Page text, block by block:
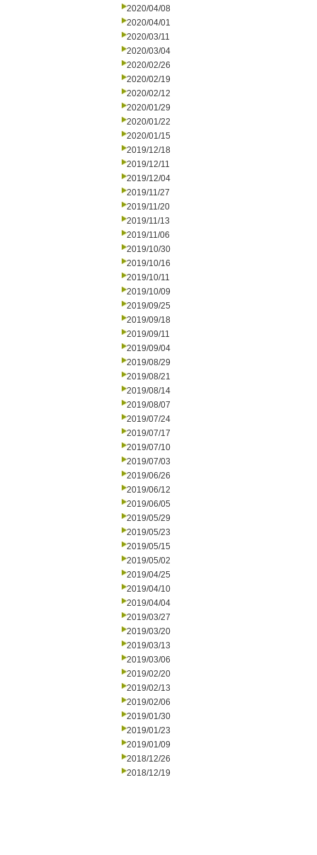
2020/04/08
2020/04/01
2020/03/11
2020/03/04
2020/02/26
2020/02/19
2020/02/12
2020/01/29
2020/01/22
2020/01/15
2019/12/18
2019/12/11
2019/12/04
2019/11/27
2019/11/20
2019/11/13
2019/11/06
2019/10/30
2019/10/16
2019/10/11
2019/10/09
2019/09/25
2019/09/18
2019/09/11
2019/09/04
2019/08/29
2019/08/21
2019/08/14
2019/08/07
2019/07/24
2019/07/17
2019/07/10
2019/07/03
2019/06/26
2019/06/12
2019/06/05
2019/05/29
2019/05/23
2019/05/15
2019/05/02
2019/04/25
2019/04/10
2019/04/04
2019/03/27
2019/03/20
2019/03/13
2019/03/06
2019/02/20
2019/02/13
2019/02/06
2019/01/30
2019/01/23
2019/01/09
2018/12/26
2018/12/19